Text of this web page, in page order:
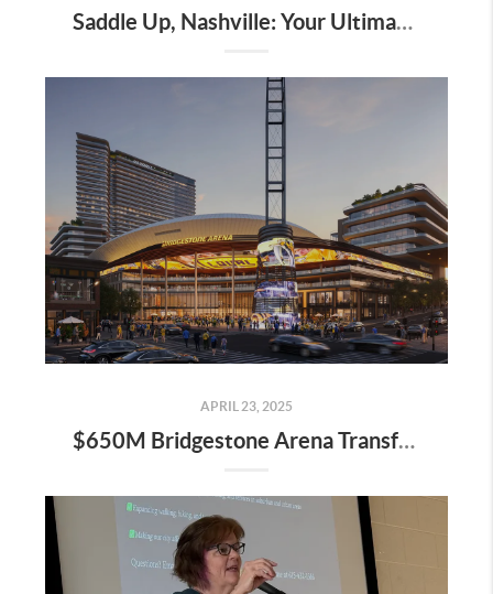
Saddle Up, Nashville: Your Ultimate Guide to the 2025 Iroquois Steeplechase at Percy Warner Park
APRIL 23, 2025
$650M Bridgestone Arena Transformation Set to Redefine Downtown Nashville—Here’s What It Means for Real Estate